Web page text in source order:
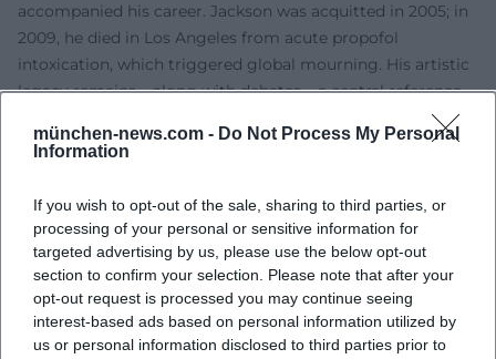
münchen-news.com - Do Not Process My Personal
Information
If you wish to opt-out of the sale, sharing to third parties, or
processing of your personal or sensitive information for
targeted advertising by us, please use the below opt-out
section to confirm your selection. Please note that after your
opt-out request is processed you may continue seeing
interest-based ads based on personal information utilized by
us or personal information disclosed to third parties prior to
accompanied his career. Jackson was acquitted in 2005; in
2009, he died in Los Angeles from acute propofol
intoxication, which triggered global mourning. His artistic
legacy remains – along with debates – a central reference
point in pop culture. Documentary and court debates
continue to shape the reception today, while his musical
Current Projects (Legacy, Stage, Film)
The posthumous stage presence of his work remains alive:
Michael Jackson ONE in Las Vegas has been running since
2013 as an immersive Cirque du Soleil experience and is
one of the ensemble's most successful productions.
Additionally, the Tony-awarded MJ the Musical has been